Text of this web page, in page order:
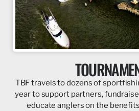
TBF travels to dozens of
year to support partners, fundraise
educate anglers on the